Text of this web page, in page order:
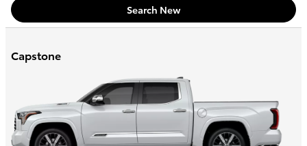
Search New
Capstone